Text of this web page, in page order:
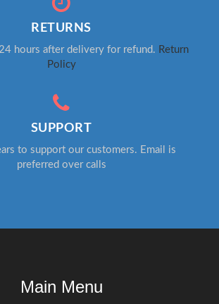
RETURNS
hours after delivery for refund. Return
Policy
SUPPORT
to support our customers. Email is
preferred over calls
Main Menu